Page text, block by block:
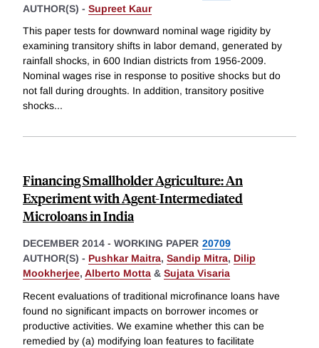
AUTHOR(S) - Supreet Kaur
This paper tests for downward nominal wage rigidity by
examining transitory shifts in labor demand, generated by
rainfall shocks, in 600 Indian districts from 1956-2009.
Nominal wages rise in response to positive shocks but do
not fall during droughts. In addition, transitory positive
shocks...
Financing Smallholder Agriculture: An
Experiment with Agent-Intermediated
Microloans in India
DECEMBER 2014 - WORKING PAPER 20709
AUTHOR(S) - Pushkar Maitra, Sandip Mitra, Dilip
Mookherjee, Alberto Motta & Sujata Visaria
Recent evaluations of traditional microfinance loans have
found no significant impacts on borrower incomes or
productive activities. We examine whether this can be
remedied by (a) modifying loan features to facilitate